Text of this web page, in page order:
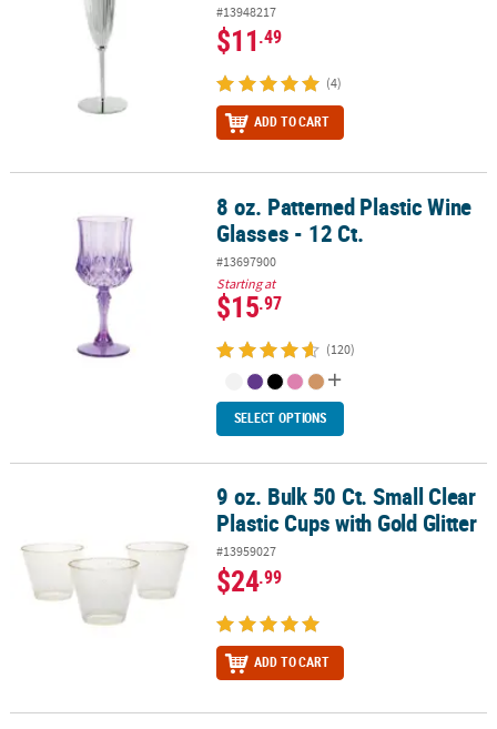
#13948217
$11.49
(4)
ADD TO CART
8 oz. Patterned Plastic Wine Glasses - 12 Ct.8 oz. Patterned Plastic Wine
Glasses - 12 Ct.
#13697900
Starting at
$15.97
(120)
SELECT OPTIONS
9 oz. Bulk 50 Ct. Small Clear Plastic Cups with Gold Glitter
9 oz. Bulk 50 Ct. Small Clear
Plastic Cups with Gold Glitter
#13959027
$24.99
ADD TO CART